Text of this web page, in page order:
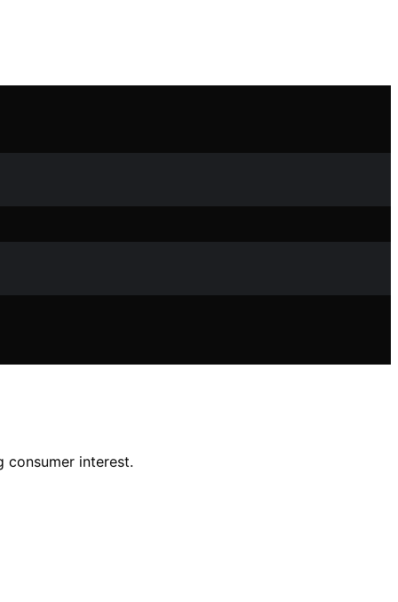
consumer interest.